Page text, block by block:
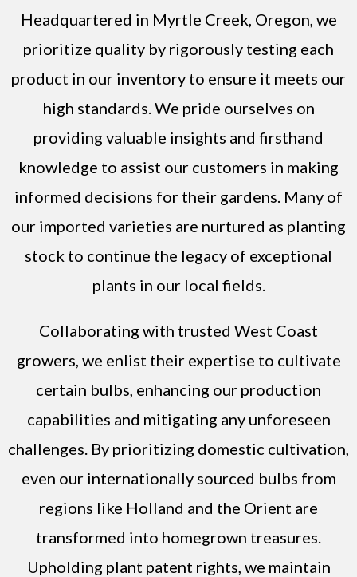
Headquartered in Myrtle Creek, Oregon, we
prioritize quality by rigorously testing each
product in our inventory to ensure it meets our
high standards. We pride ourselves on
providing valuable insights and firsthand
knowledge to assist our customers in making
informed decisions for their gardens. Many of
our imported varieties are nurtured as planting
stock to continue the legacy of exceptional
plants in our local fields.
Collaborating with trusted West Coast
growers, we enlist their expertise to cultivate
certain bulbs, enhancing our production
capabilities and mitigating any unforeseen
challenges. By prioritizing domestic cultivation,
even our internationally sourced bulbs from
regions like Holland and the Orient are
transformed into homegrown treasures.
Upholding plant patent rights, we maintain